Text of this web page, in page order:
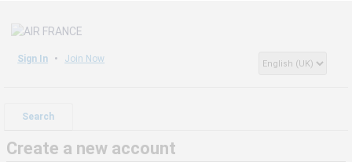
Sign In Join Now
Search
Create a new account